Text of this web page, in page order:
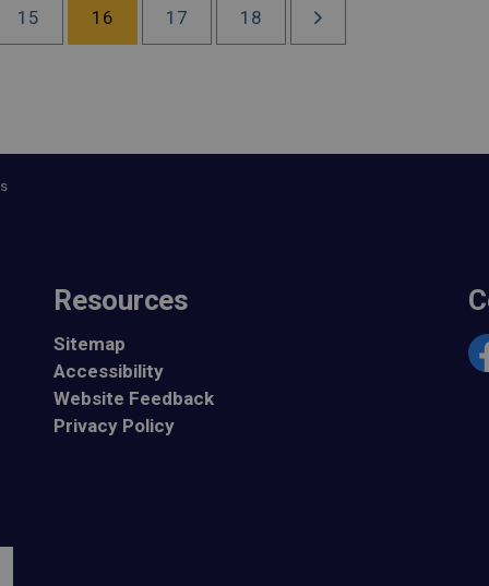
15 16 17 18
Resources
Sitemap
Accessibility
Website Feedback
Privacy Policy